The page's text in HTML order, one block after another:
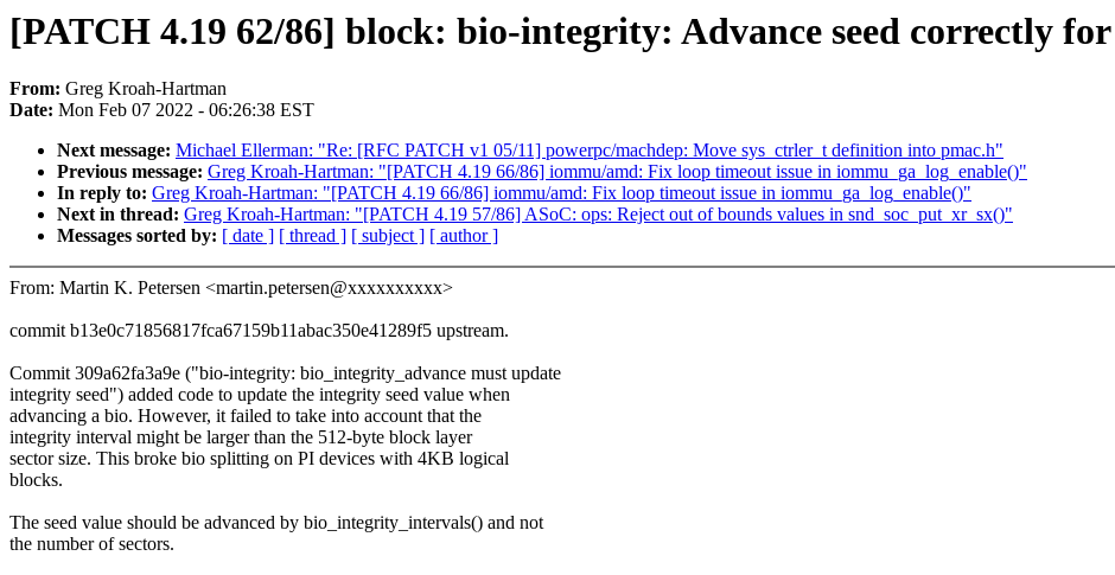
[PATCH 4.19 62/86] block: bio-integrity: Advance seed correctly
From: Greg Kroah-Hartman
Date: Mon Feb 07 2022 - 06:26:38 EST
Next message: Michael Ellerman: "Re: [RFC PATCH v1 05/11] powerpc/machdep: Move sys_ctrler_t definition into pmac.h"
Previous message: Greg Kroah-Hartman: "[PATCH 4.19 66/86] iommu/amd: Fix loop timeout issue in iommu_ga_log_enable()"
In reply to: Greg Kroah-Hartman: "[PATCH 4.19 66/86] iommu/amd: Fix loop timeout issue in iommu_ga_log_enable()"
Next in thread: Greg Kroah-Hartman: "[PATCH 4.19 57/86] ASoC: ops: Reject out of bounds values in snd_soc_put_xr_sx()"
Messages sorted by: [ date ] [ thread ] [ subject ] [ author ]
From: Martin K. Petersen <martin.petersen@xxxxxxxxxx>
commit b13e0c71856817fca67159b11abac350e41289f5 upstream.
Commit 309a62fa3a9e ("bio-integrity: bio_integrity_advance must update
integrity seed") added code to update the integrity seed value when
advancing a bio. However, it failed to take into account that the
integrity interval might be larger than the 512-byte block layer
sector size. This broke bio splitting on PI devices with 4KB logical
blocks.
The seed value should be advanced by bio_integrity_intervals() and not
the number of sectors.